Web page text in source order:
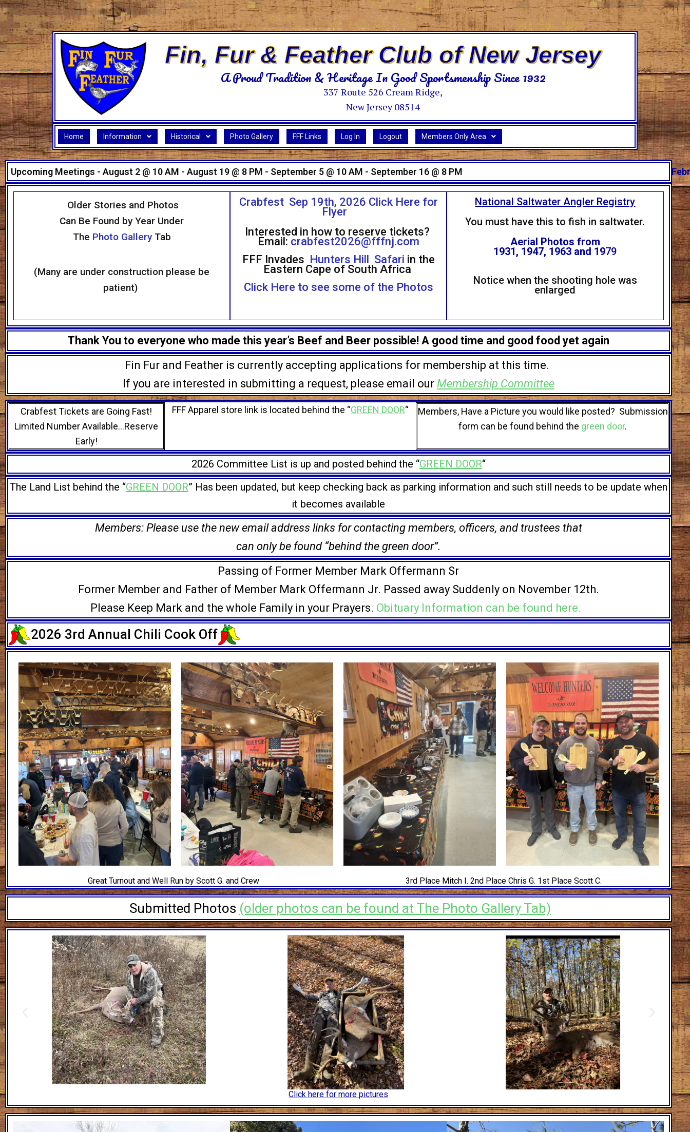
Skip
to
content
Fin, Fur & Feather Club of New Jersey
A Proud Tradition & Heritage In Good Sportsmenship Since 1932
337 Route 526 Cream Ridge,
New Jersey 08514
Home Information Historical Photo Gallery FFF Links Log In Logout Members Only Area
Upcoming Meetings - August 2 @ 10 AM - August 19 @ 8 PM - September 5 @ 10 AM - September 16 @ 8 PM
Older Stories and Photos
Can Be Found by Year Under
The Photo GalleryTab
(Many are under construction please be
patient)
Crabfest Sep 19th, 2026 Click Here for
Flyer
Interested in how to reserve tickets?
Email: crabfest2026@fffnj.com
FFF Invades Hunters Hill Safari in the
Eastern Cape of South Africa
Click Here to see some of the Photos
National Saltwater Angler Registry
You must have this to fish in saltwater.
Aerial Photos from
1931, 1947, 1963 and 1979
Notice when the shooting hole was
enlarged
Thank You to everyone who made this year’s Beef and Beer possible! A good time and good food yet again
Fin Fur and Feather is currently accepting applications for membership at this time.
If you are interested in submitting a request, please email our Membership Committee
Crabfest Tickets are Going Fast!
Limited Number Available…Reserve
Early!
FFF Apparel store link is located behind the “GREEN DOOR“
Members, Have a Picture you would like posted? Submission
form can be found behind the green door.
2026 Committee List is up and posted behind the “GREEN DOOR“
The Land List behind the “GREEN DOOR” Has been updated, but keep checking back as parking information and such still needs to be update when
it becomes available
Members: Please use the new email address links for contacting members, officers, and trustees that
can only be found “behind the green door”.
Passing of Former Member Mark Offermann Sr
Former Member and Father of Member Mark Offermann Jr. Passed away Suddenly on November 12th.
Please Keep Mark and the whole Family in your Prayers. Obituary Information can be found here.
2026 3rd Annual Chili Cook Off
Great Turnout and Well Run by Scott G. and Crew 3rd Place Mitch I. 2nd Place Chris G. 1st Place Scott C.
Submitted Photos (older photos can be found at The Photo Gallery Tab)
Click here for more pictures